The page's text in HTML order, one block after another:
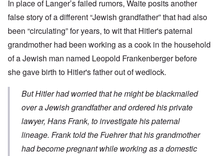
In place of Langer’s failed rumors, Waite posits another
false story of a different “Jewish grandfather” that had also
been “circulating” for years, to wit that Hitler's paternal
grandmother had been working as a cook in the household
of a Jewish man named Leopold Frankenberger before
she gave birth to Hitler's father out of wedlock.
But Hitler had worried that he might be blackmailed
over a Jewish grandfather and ordered his private
lawyer, Hans Frank, to investigate his paternal
lineage. Frank told the Fuehrer that his grandmother
had become pregnant while working as a domestic